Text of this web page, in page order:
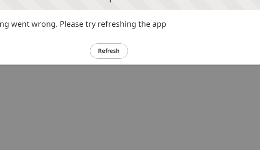
went wrong. Please try refreshing the app
Refresh